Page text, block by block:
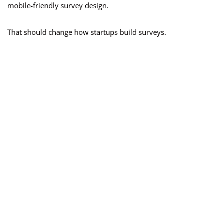
mobile-friendly survey design.
That should change how startups build surveys.